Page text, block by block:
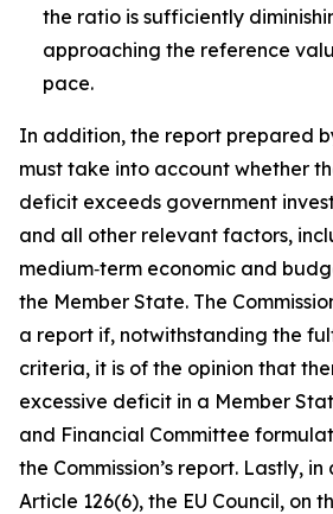
the ratio is sufficiently
approaching the reference
pace.
In addition, the report prepared
must take into account whether
deficit exceeds government
and all other relevant factors,
medium‑term economic and
the Member State. The
a report if, notwithstanding the
criteria, it is of the opinion that
excessive deficit in a Member
and Financial Committee
the Commission’s report. Lastly,
Article 126(6), the EU Council, on